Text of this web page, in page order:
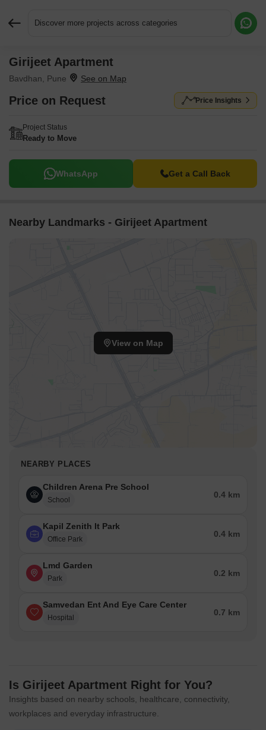
Discover more projects across categories
Girijeet Apartment
Bavdhan, Pune
Price on Request Price Insights
Project Status
Ready to Move
WhatsApp Get a Call Back
Nearby Landmarks - Girijeet Apartment
View on Map
NEARBY PLACES
Children Arena Pre School
School
0.4 km
Kapil Zenith It Park
Office Park
0.4 km
Lmd Garden
Park
0.2 km
Samvedan Ent And Eye Care Center
Hospital
0.7 km
Is Girijeet Apartment Right for You?
Insights based on nearby schools, healthcare, connectivity,
workplaces and everyday infrastructure.
Request More Information or a Callback